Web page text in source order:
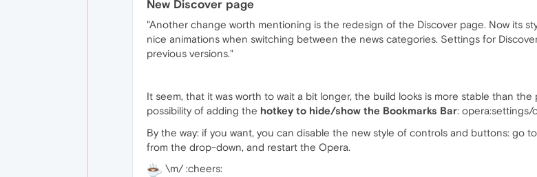
New Discover page
"Another change worth mentioning is the redesign of the Discover page. Now its
nice animations when switching between the news categories. Settings for
previous versions."
It seem, that it was worth to wait a bit longer, the build looks is more stable than
possibility of adding the hotkey to hide/show the Bookmarks Bar: opera:settings/
By the way: if you want, you can disable the new style of controls and buttons:
from the drop-down, and restart the Opera.
\m/ :cheers: